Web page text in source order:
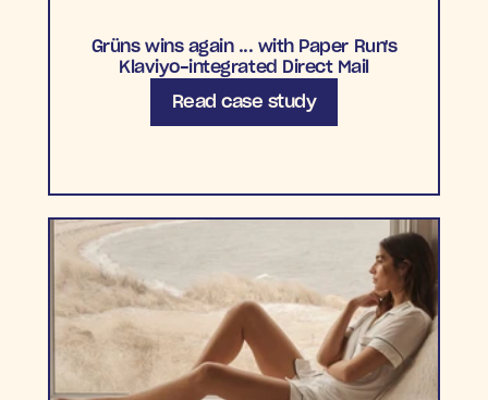
Grüns wins again ... with Paper Run's
Klaviyo-integrated Direct Mail
Read case study